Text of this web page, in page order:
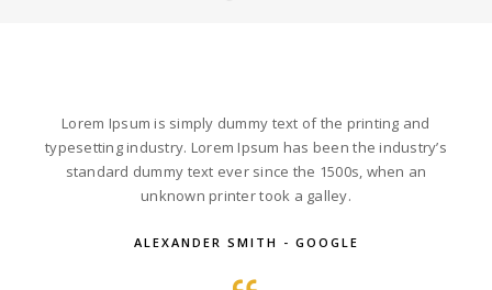
Lorem Ipsum is simply dummy text of the printing and
typesetting industry. Lorem Ipsum has been the industry’s
standard dummy text ever since the 1500s, when an
unknown printer took a galley.
ALEXANDER SMITH - GOOGLE